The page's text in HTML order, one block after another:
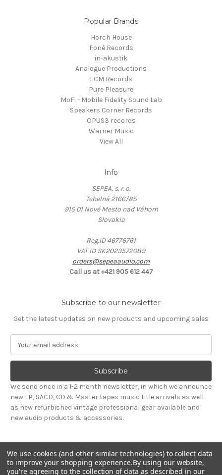
Popular Brands
Horch House
Fonè Records
in-akustik
Analogue Productions
ECM Records
Pure Pleasure
MoFi - Mobile Fidelity Sound Lab
Speakers Corner Records
OPUS3 records
Warner Music
View All
Info
SEPEA, s. r. o.
Tehelná 2166/85
915 01 Nové Mesto nad Váhom
Slovakia
Reg.ID 46776761
VAT ID SK2023572089
orders@sepeaaudio.com
Call us at +421 905 612 447
Subscribe to our newsletter
Get the latest updates on new products and upcoming sales
a
l
A
d
d
r
s
s
We send once in a 1-2 month newsletter, in which we announce
new LP, SACD, CD & Master tapes music title arrivals as well
as new refurbished vintage professional gear available and
new audio products & accessories.
We use cookies (and other similar technologies) to collect data
to improve your shopping experience.By using our website,
you're agreeing to the collection of data as described in our